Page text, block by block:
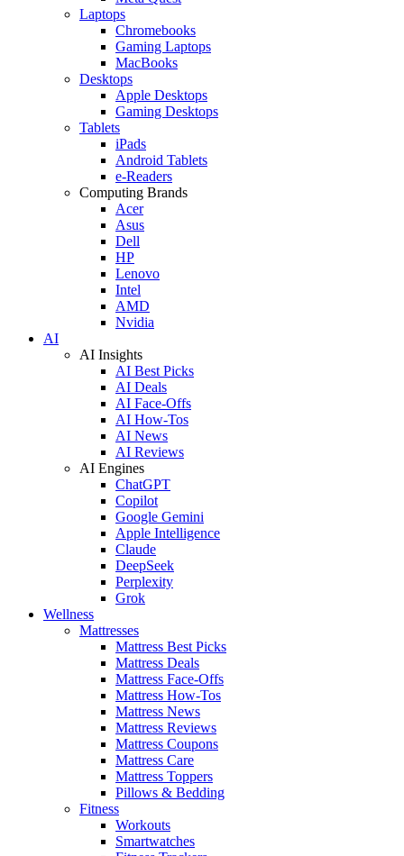
Laptops
Chromebooks
Gaming Laptops
MacBooks
Desktops
Apple Desktops
Gaming Desktops
Tablets
iPads
Android Tablets
e-Readers
Computing Brands
Acer
Asus
Dell
HP
Lenovo
Intel
AMD
Nvidia
AI
AI Insights
AI Best Picks
AI Deals
AI Face-Offs
AI How-Tos
AI News
AI Reviews
AI Engines
ChatGPT
Copilot
Google Gemini
Apple Intelligence
Claude
DeepSeek
Perplexity
Grok
Wellness
Mattresses
Mattress Best Picks
Mattress Deals
Mattress Face-Offs
Mattress How-Tos
Mattress News
Mattress Reviews
Mattress Coupons
Mattress Care
Mattress Toppers
Pillows & Bedding
Fitness
Workouts
Smartwatches